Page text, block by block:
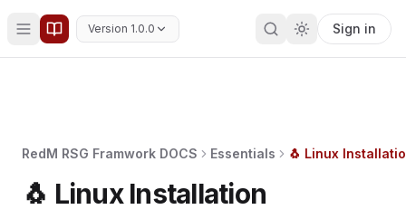
Version 1.0.0 Sign in
RedM RSG Framwork DOCS Essentials 🐧 Linux
🐧 Linux Installation